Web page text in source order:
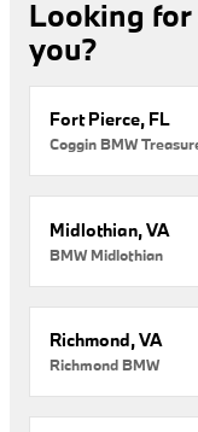
Looking
you?
Fort Pierce, FL
Coggin BMW
Midlothian, VA
BMW Midlothian
Richmond, VA
Richmond BMW